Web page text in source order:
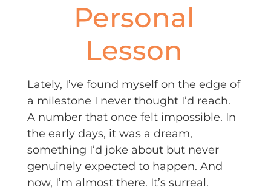
Personal
Lesson
Lately, I’ve found myself on the edge of
a milestone I never thought I’d reach.
A number that once felt impossible. In
the early days, it was a dream,
something I’d joke about but never
genuinely expected to happen. And
now, I’m almost there. It’s surreal.